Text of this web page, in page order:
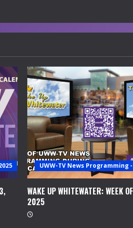
UWW-TV News Programming -
WAKE UP WHITEWATER: WEEK
2025